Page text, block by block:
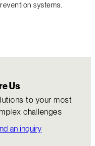
systems.
Us
to your most
challenges
an inquiry